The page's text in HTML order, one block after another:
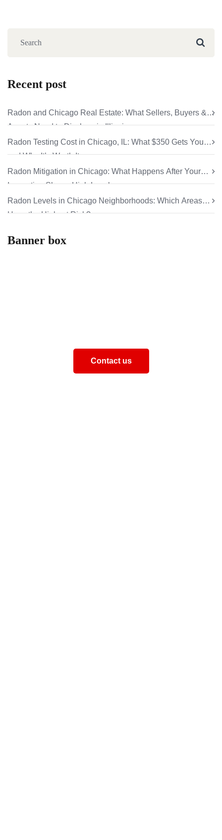
Recent post
Radon and Chicago Real Estate: What Sellers, Buyers &
Agents Need to Disclose in Illinois
Radon Testing Cost in Chicago, IL: What $350 Gets You
and Why It’s Worth It
Radon Mitigation in Chicago: What Happens After Your
Inspection Shows High Levels
Radon Levels in Chicago Neighborhoods: Which Areas
Have the Highest Risk?
Banner box